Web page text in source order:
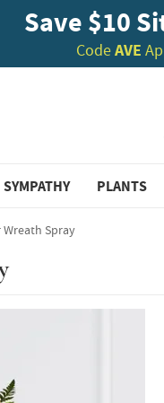
Save $10
CodeAVE
SYMPATHY PLANTS
Spray